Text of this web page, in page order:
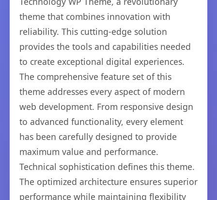
theme that combines innovation with
reliability. This cutting-edge solution
provides the tools and capabilities needed
to create exceptional digital experiences.
The comprehensive feature set of this
theme addresses every aspect of modern
web development. From responsive design
to advanced functionality, every element
has been carefully designed to provide
maximum value and performance.
Technical sophistication defines this theme.
The optimized architecture ensures superior
performance while maintaining flexibility